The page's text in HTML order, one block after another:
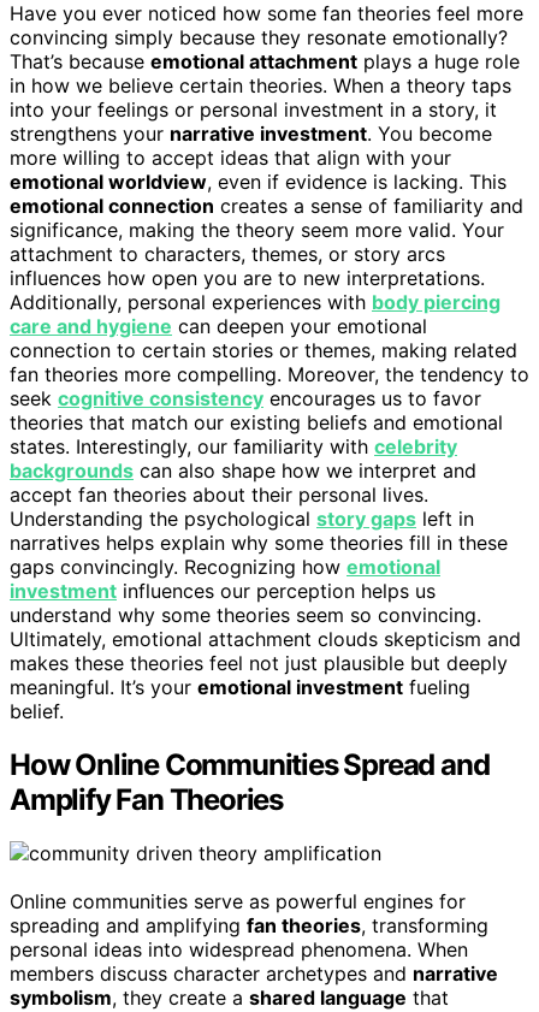
Have you ever noticed how some fan theories feel more
convincing simply because they resonate emotionally?
That’s because emotional attachment plays a huge role
in how we believe certain theories. When a theory taps
into your feelings or personal investment in a story, it
strengthens your narrative investment. You become
more willing to accept ideas that align with your
emotional worldview, even if evidence is lacking. This
emotional connection creates a sense of familiarity and
significance, making the theory seem more valid. Your
attachment to characters, themes, or story arcs
influences how open you are to new interpretations.
Additionally, personal experiences with body piercing
care and hygiene can deepen your emotional
connection to certain stories or themes, making related
fan theories more compelling. Moreover, the tendency to
seek cognitive consistency encourages us to favor
theories that match our existing beliefs and emotional
states. Interestingly, our familiarity with celebrity
backgrounds can also shape how we interpret and
accept fan theories about their personal lives.
Understanding the psychological story gaps left in
narratives helps explain why some theories fill in these
gaps convincingly. Recognizing how emotional
investment influences our perception helps us
understand why some theories seem so convincing.
Ultimately, emotional attachment clouds skepticism and
makes these theories feel not just plausible but deeply
meaningful. It’s your emotional investment fueling
belief.
How Online Communities Spread and
Amplify Fan Theories
Online communities serve as powerful engines for
spreading and amplifying fan theories, transforming
personal ideas into widespread phenomena. When
members discuss character archetypes and narrative
symbolism, they create a shared language that